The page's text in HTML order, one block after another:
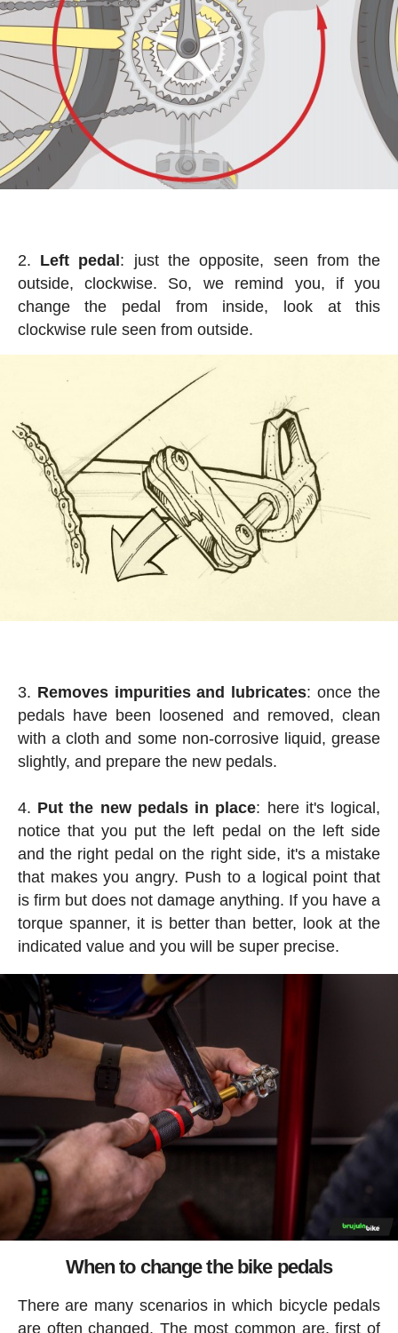
Left pedal : just the opposite, seen from the
outside, clockwise. So, we remind you, if you
change the pedal from inside, look at this
clockwise rule seen from outside.
Removes impurities and lubricates: once the
pedals have been loosened and removed, clean
with a cloth and some non-corrosive liquid, grease
slightly, and prepare the new pedals.
Put the new pedals in place: here it's logical,
notice that you put the left pedal on the left side
and the right pedal on the right side, it's a mistake
that makes you angry. Push to a logical point that
is firm but does not damage anything. If you have a
torque spanner, it is better than better, look at the
indicated value and you will be super precise.
When to change the bike pedals
There are many scenarios in which bicycle pedals
are often changed. The most common are, first of